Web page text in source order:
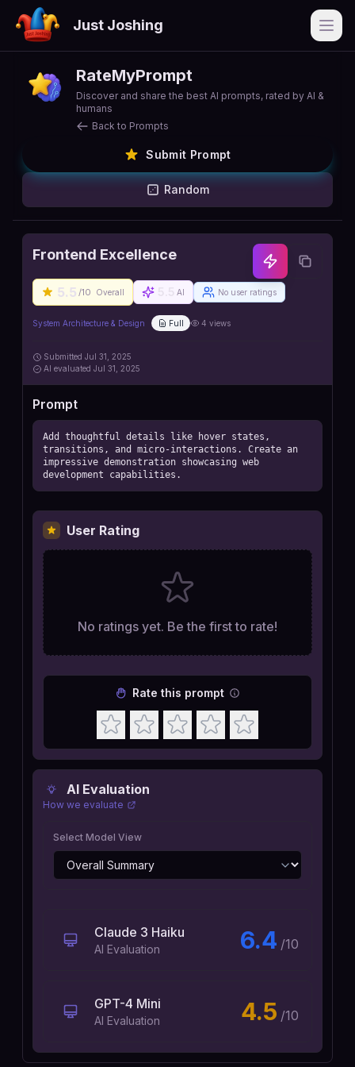
Just Joshing
RateMyPrompt
Discover and share the best AI prompts, rated by AI &
humans
Back to Prompts
Submit Prompt
Random
Frontend Excellence
5.5 /10 Overall AI No user ratings
System Architecture & Design Full 4 views
Submitted Jul 31, 2025
AI evaluated Jul 31, 2025
Prompt
Add thoughtful details like hover states,
transitions, and micro-interactions. Create an
impressive demonstration showcasing web
development capabilities.
AI Evaluation
How we evaluate
Select Model View
Claude 3 Haiku
AI Evaluation 6.4 /10
GPT-4 Mini
AI Evaluation 4.5 /10
User Rating
No ratings yet. Be the first to rate!
Rate this prompt